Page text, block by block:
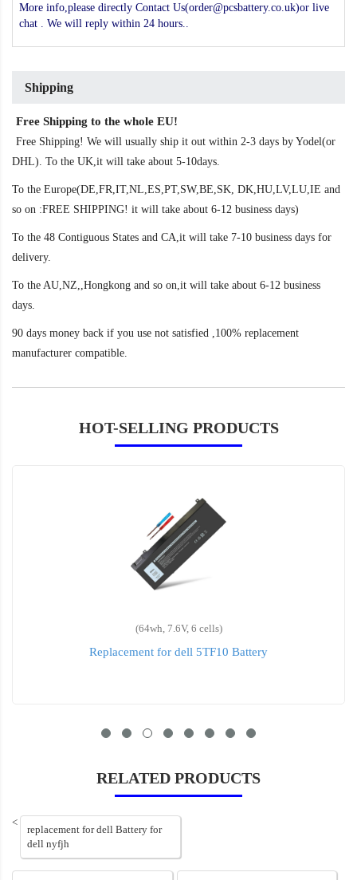
More info,please directly Contact Us(order@pcsbattery.co.uk)or live
chat . We will reply within 24 hours..
Shipping
Free Shipping to the whole EU!
Free Shipping! We will usually ship it out within 2-3 days by Yodel(or
DHL). To the UK,it will take about 5-10days.
To the Europe(DE,FR,IT,NL,ES,PT,SW,BE,SK, DK,HU,LV,LU,IE and
so on :FREE SHIPPING! it will take about 6-12 business days)
To the 48 Contiguous States and CA,it will take 7-10 business days for
delivery.
To the AU,NZ,,Hongkong and so on,it will take about 6-12 business
days.
90 days money back if you use not satisfied ,100% replacement
manufacturer compatible.
HOT-SELLING PRODUCTS
(64wh, 7.6V, 6 cells)
Replacement for dell 5TF10 Battery
RELATED PRODUCTS
<
replacement for dell Battery for
dell nyfjh